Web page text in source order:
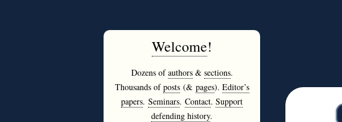
Welcome!
Dozens ofauthors& sections.
Thousands ofposts(& pages). Editor’s
papers. Seminars. Contact. Support
defending history.